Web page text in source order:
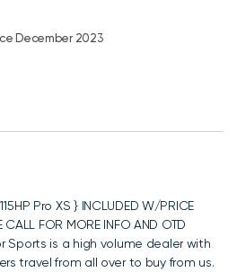
Pro XS } INCLUDED W/PRICE
FOR MORE INFO AND OTD
Sports is a high volume dealer with
travel from all over to buy from us.
December 2023